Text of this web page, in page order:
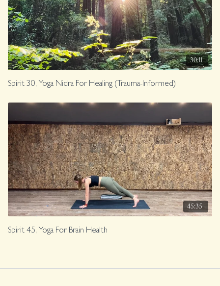
30:11
Spirit 30, Yoga Nidra For Healing (Trauma-Informed)
45:35
Spirit 45, Yoga For Brain Health